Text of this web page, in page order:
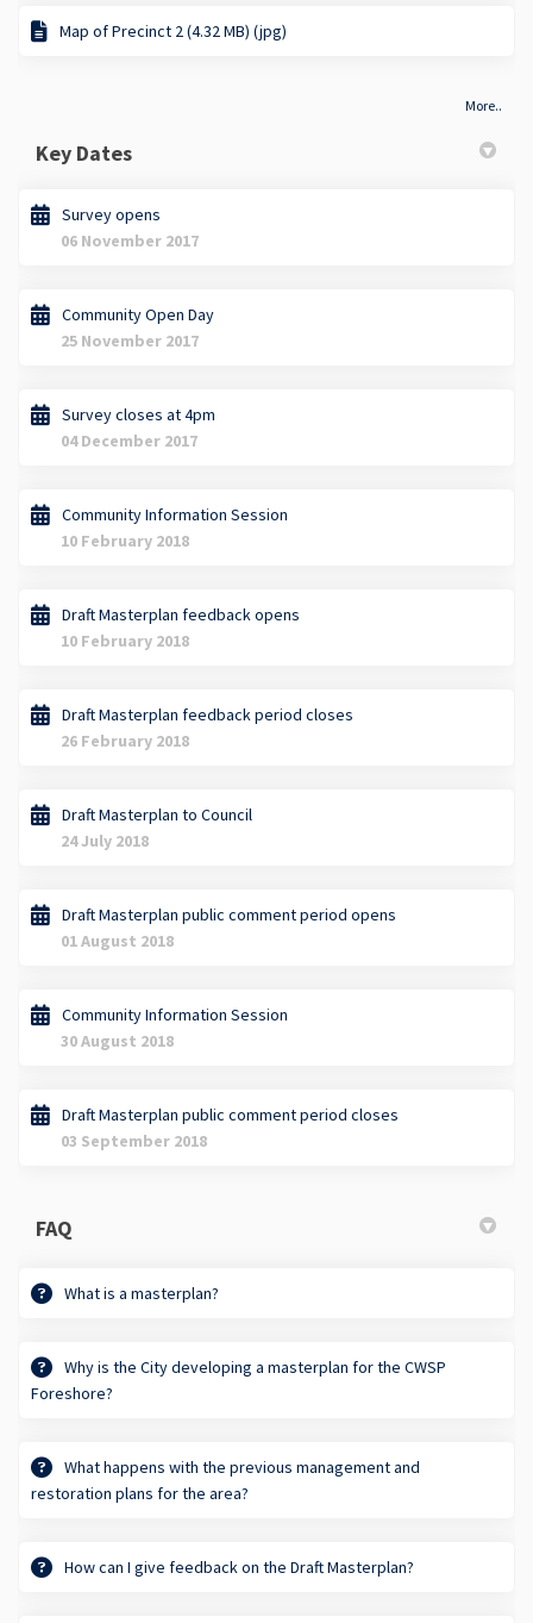
Map of Precinct 2 (4.32 MB) (jpg)
More..
Key Dates
Survey opens
06 November 2017
Community Open Day
25 November 2017
Survey closes at 4pm
04 December 2017
Community Information Session
10 February 2018
Draft Masterplan feedback opens
10 February 2018
Draft Masterplan feedback period closes
26 February 2018
Draft Masterplan to Council
24 July 2018
Draft Masterplan public comment period opens
01 August 2018
Community Information Session
30 August 2018
Draft Masterplan public comment period closes
03 September 2018
FAQ
What is a masterplan?
Why is the City developing a masterplan for the CWSP
Foreshore?
What happens with the previous management and
restoration plans for the area?
How can I give feedback on the Draft Masterplan?